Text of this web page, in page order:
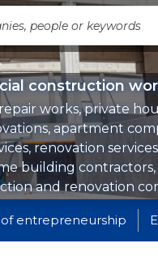
construction
works, private
apartment
renovation
building
and renovation
entrepreneurship